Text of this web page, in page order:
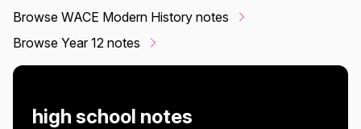
Browse WACE Modern History notes
Browse Year 12 notes
high school notes